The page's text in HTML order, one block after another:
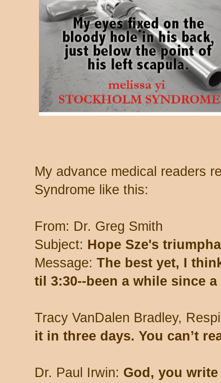
My advance medical readers
Syndrome like this:
From: Dr. Greg Smith
Subject: Hope Sze's
Message: The best yet, I
til 3:30--been a while since
Tracy VanDalen Bradley,
it in three days. You can’t
Dr. Paul Irwin: God, you